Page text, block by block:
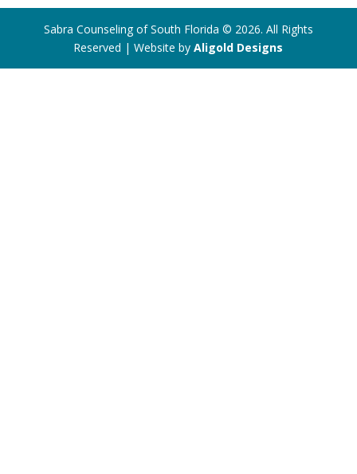
Sabra Counseling of South Florida © 2026. All Rights
Reserved | Website byAligold Designs